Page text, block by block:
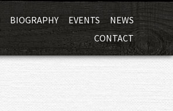
Skip
to
content
BIOGRAPHY EVENTS
NEWS
CONTACT